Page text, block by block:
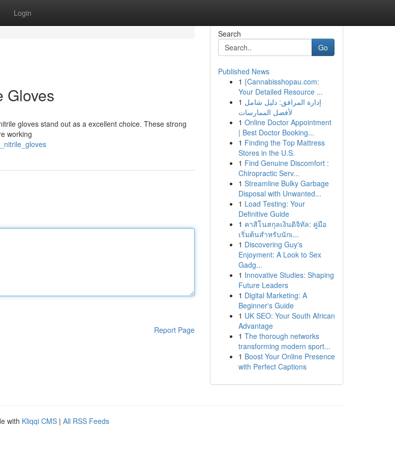
Login
Gloves
gloves stand out as a excellent choice. These strong
working
Report Page
Search
Go
Published News
1 {Cannabisshopau.com:
Your Detailed Resource ...
1 إدارة المرافق: دليل شامل
لأفضل الممارسات
1 Online Doctor Appointment
| Best Doctor Booking...
1 Finding the Top Mattress
Stores in the U.S.
1 Find Genuine Discomfort :
Chiropractic Serv...
1 Streamline Bulky Garbage
Disposal with Unwanted...
1 Load Testing: Your
Definitive Guide
1 คาสิโนสกุลเงินดิจิทัล: คู่มือ
เริ่มต้นสำหรับนักเ...
1 Discovering Guy's
Enjoyment: A Look to Sex
Gadg...
1 Innovative Studies: Shaping
Future Leaders
1 Digital Marketing: A
Beginner's Guide
1 UK SEO: Your South African
Advantage
1 The thorough networks
transforming modern sport...
1 Boost Your Online Presence
with Perfect Captions
with Kliqqi CMS | All RSS Feeds